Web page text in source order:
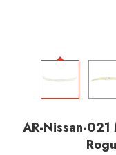
AR-Nissan-